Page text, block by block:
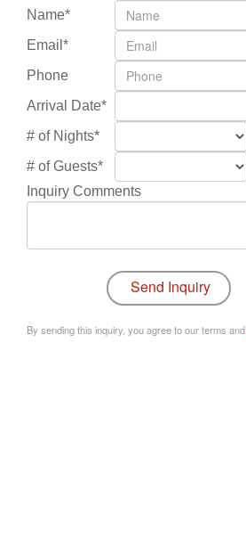
Name*
Email*
Phone
Arrival Date*
# of Nights*
# of Guests*
Inquiry Comments
By sending this inquiry, you agree to our terms and